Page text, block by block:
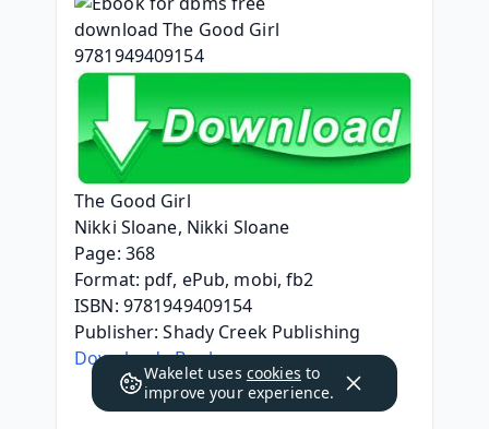
The Good Girl
Nikki Sloane, Nikki Sloane
Page: 368
Format: pdf, ePub, mobi, fb2
ISBN: 9781949409154
Publisher: Shady Creek Publishing
Download eBook
Wakelet uses cookies to
improve your experience.